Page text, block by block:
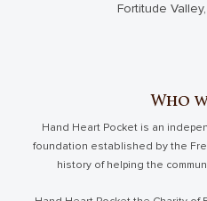
Fortitude
Who
Hand Heart Pocket is an
foundation established by the
history of helping the